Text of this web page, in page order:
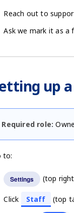
Reach out to
Ask we mark it as a
up
Required role:
to:
Settings (top
Click Staff (top